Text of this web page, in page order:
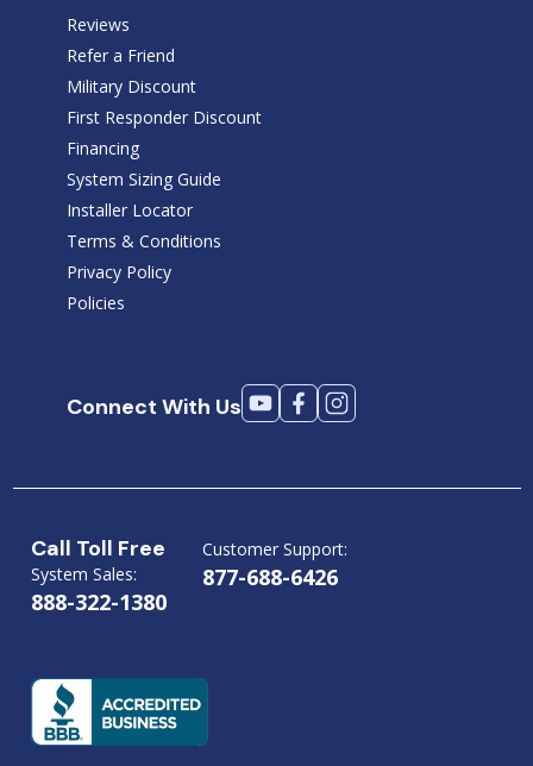
Reviews
Refer a Friend
Military Discount
First Responder Discount
Financing
System Sizing Guide
Installer Locator
Terms & Conditions
Privacy Policy
Policies
Connect With Us
Call Toll Free
System Sales:
888-322-1380
Customer Support:
877-688-6426